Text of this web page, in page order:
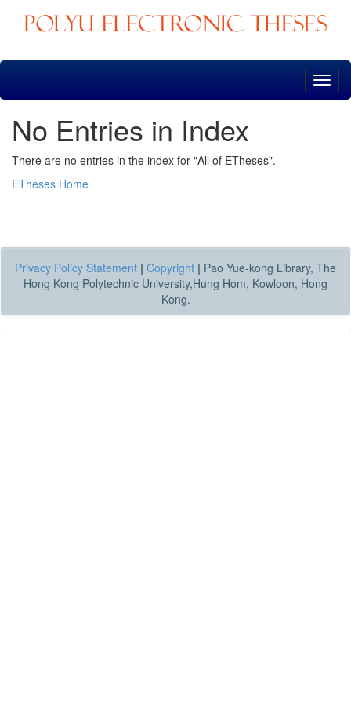
Skip
No Entries in Index
There are no entries in the index for "All of ETheses".
ETheses Home
Privacy Policy Statement | Copyright | Pao Yue-kong Library, The
Hong Kong Polytechnic University,Hung Hom, Kowloon, Hong
Kong.